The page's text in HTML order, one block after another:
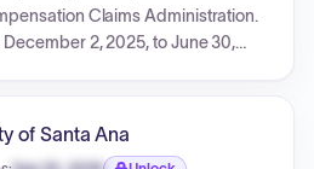
Claims Administration.
2, 2025, to June 30,
manage all aspects of workers'
of Santa Ana